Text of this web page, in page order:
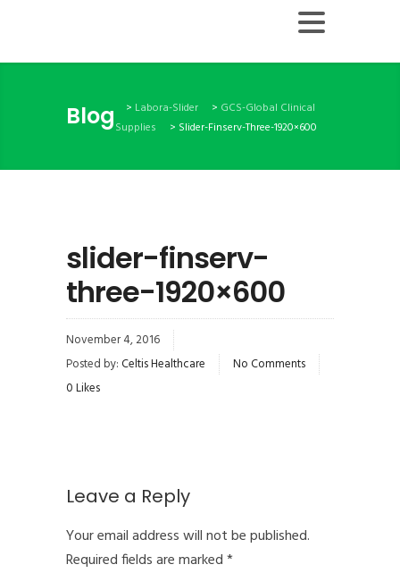
Blog > Labora-Slider > GCS-Global Clinical
Supplies
> Slider-Finserv-Three-1920×600
slider-finserv-
three-1920×600
November 4, 2016
Posted by:Celtis Healthcare
No Comments
0Likes
Leave a Reply
Your email address will not be published.
Required fields are marked*